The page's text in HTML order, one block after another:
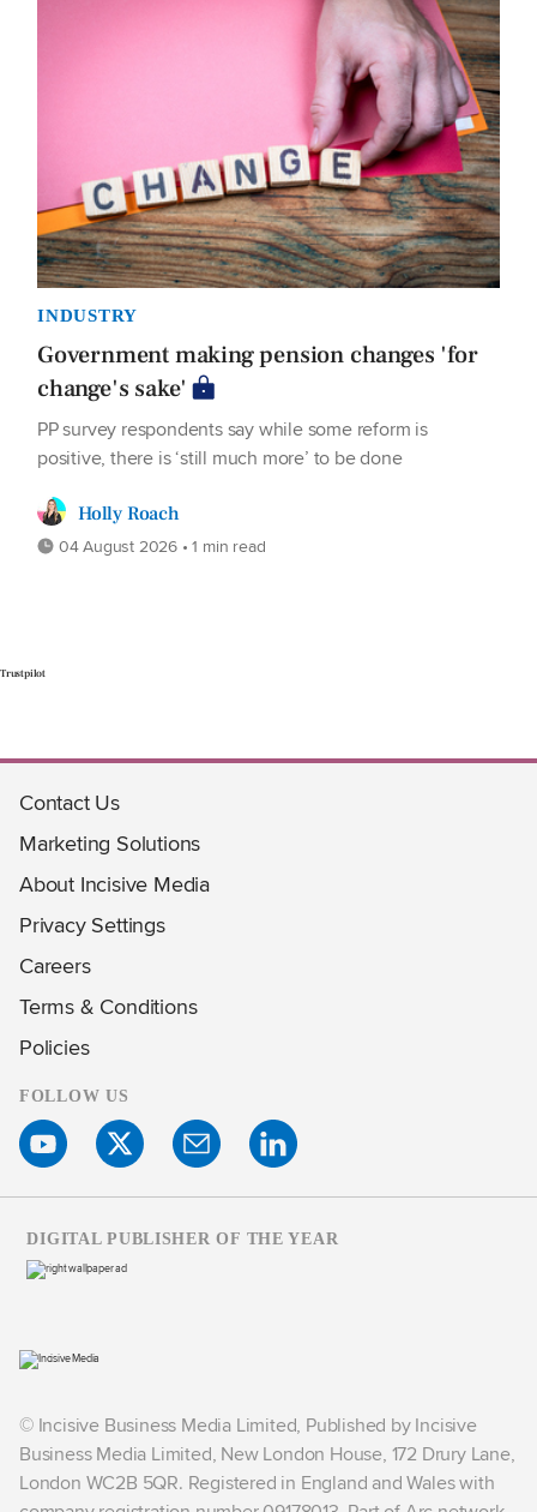
INDUSTRY
Government making pension changes 'for
change's sake'
PP survey respondents say while some reform is
positive, there is ‘still much more’ to be done
Holly Roach
04 August 2026 • 1 min read
Trustpilot
Contact Us
Marketing Solutions
About Incisive Media
Privacy Settings
Careers
Terms & Conditions
Policies
FOLLOW US
© Incisive Business Media Limited, Published by Incisive
Business Media Limited, New London House, 172 Drury Lane,
London WC2B 5QR. Registered in England and Wales with
DIGITAL PUBLISHER OF THE YEAR